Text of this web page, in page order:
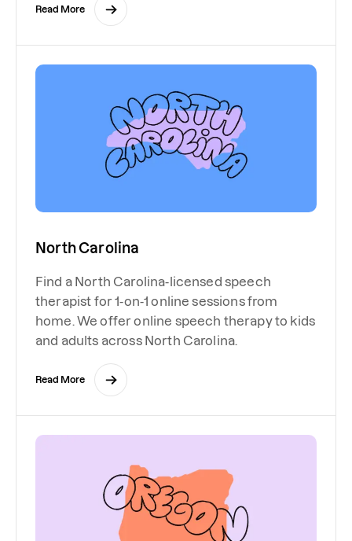
Read More
North Carolina
Find a North Carolina-licensed speech
therapist for 1-on-1 online sessions from
home. We offer online speech therapy to kids
and adults across North Carolina.
Read More